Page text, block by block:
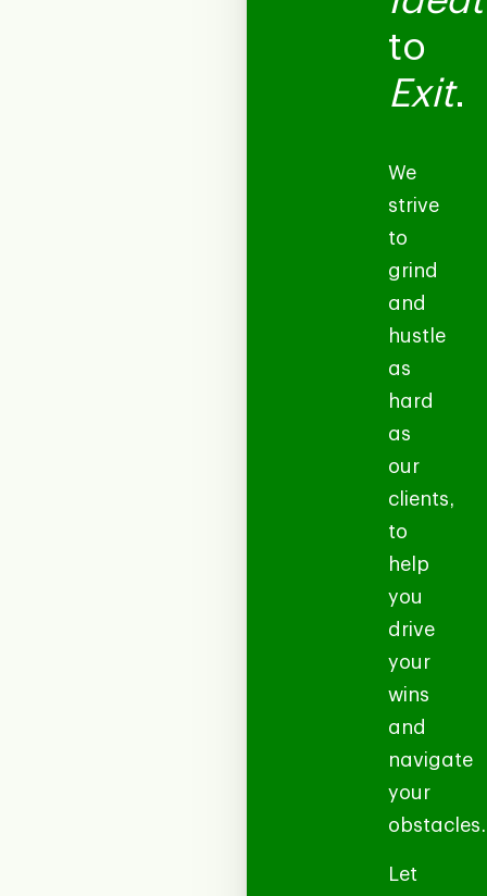
to
Exit.
We
strive
to
grind
and
hustle
as
hard
as
our
clients,
to
help
you
drive
your
wins
and
navigate
your
obstacles.
Let